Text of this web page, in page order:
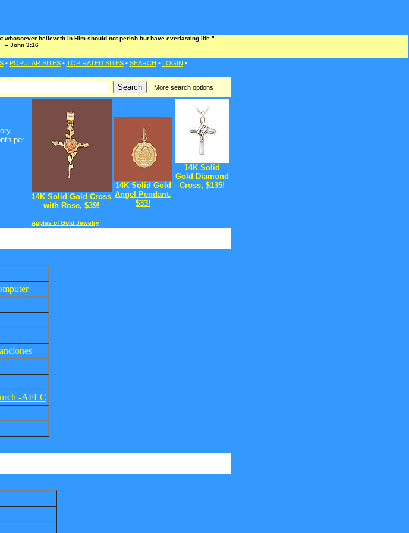
whosoever believeth in Him should not perish but have everlasting life."
-- John 3:16
• POPULAR SITES• TOP RATED SITES• SEARCH • LOGIN •
More search options
per
14K Solid Gold Cross
with Rose, $39!
Apples of Gold Jewelry
14K Solid Gold
Angel Pendant,
$33!
14K Solid
Gold Diamond
Cross, $135!
-AFLC